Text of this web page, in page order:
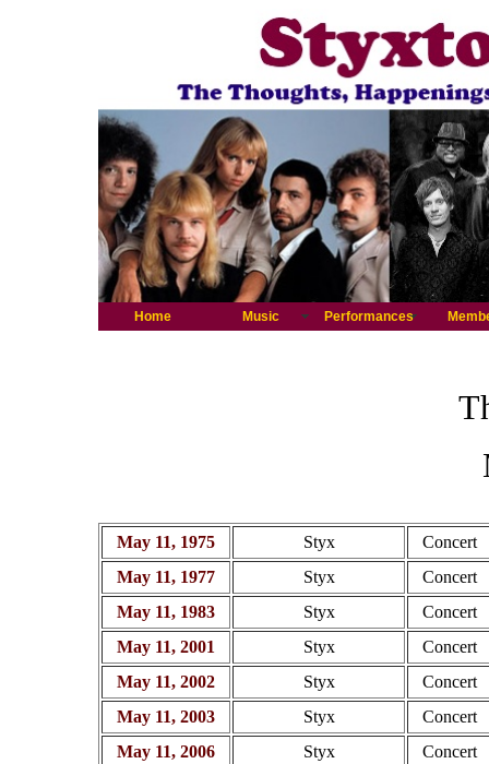
Home Music Performances
May 11, 1975 Styx
Concert
May 11, 1977
Styx
Concert
May 11, 1983
Styx
Concert
May 11, 2001
Styx
Concert
May 11, 2002
Styx
Concert
May 11, 2003
Styx
Concert
May 11, 2006
Styx
Concert